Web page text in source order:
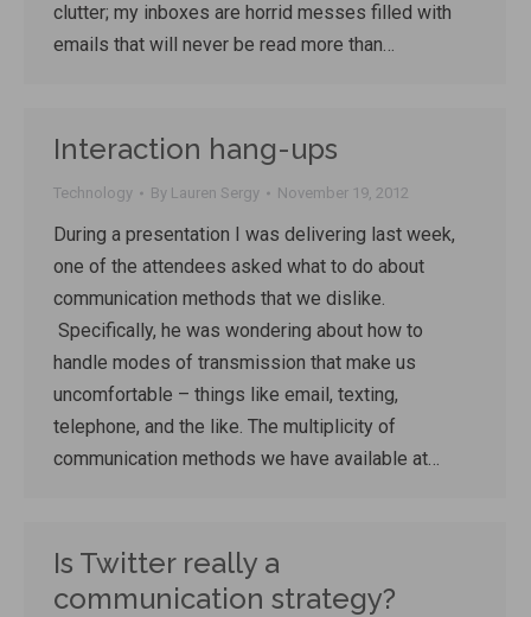
clutter; my inboxes are horrid messes filled with
emails that will never be read more than…
Interaction hang-ups
Technology By Lauren Sergy November 19, 2012
During a presentation I was delivering last week,
one of the attendees asked what to do about
communication methods that we dislike.
Specifically, he was wondering about how to
handle modes of transmission that make us
uncomfortable – things like email, texting,
telephone, and the like. The multiplicity of
communication methods we have available at…
Is Twitter really a
communication strategy?